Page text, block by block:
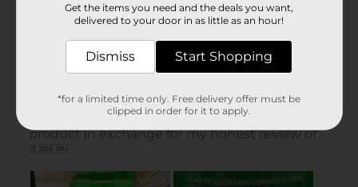
Get the items you need and the deals you want,
delivered to your door in as little as an hour!
Dismiss Start Shopping
*for a limited time only. Free delivery offer must be
clipped in order for it to apply.